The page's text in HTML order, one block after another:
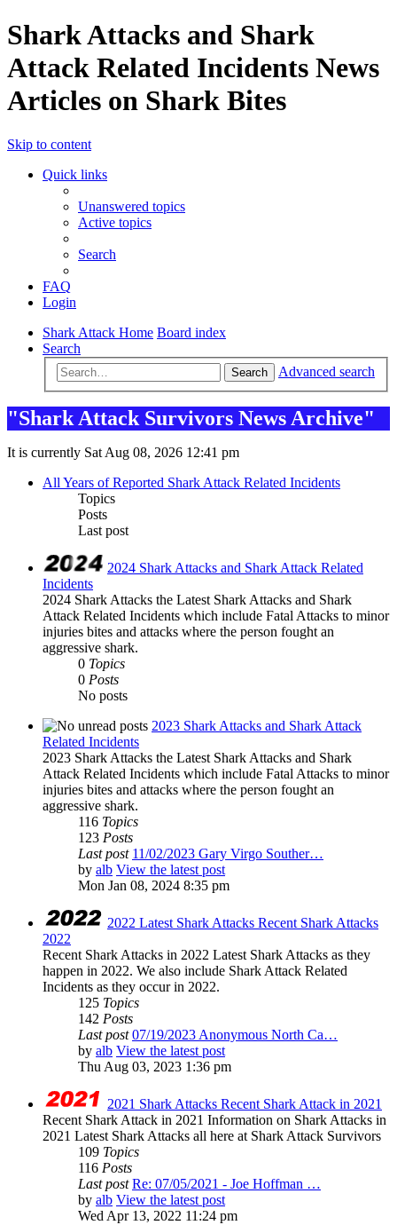
Shark Attacks and Shark
Attack Related Incidents News
Articles on Shark Bites
Skip to content
Quick links
Unanswered topics
Active topics
Search
FAQ
Login
Shark Attack Home Board index
Search
Search Advanced search
"Shark Attack Survivors News Archive"
It is currently Sat Aug 08, 2026 12:41 pm
All Years of Reported Shark Attack Related Incidents
Topics
Posts
Last post
2024 Shark Attacks and Shark Attack Related
Incidents
2024 Shark Attacks the Latest Shark Attacks and Shark
Attack Related Incidents which include Fatal Attacks to minor
injuries bites and attacks where the person fought an
aggressive shark.
0 Topics
0 Posts
No posts
2023 Shark Attacks and Shark Attack
Related Incidents
2023 Shark Attacks the Latest Shark Attacks and Shark
Attack Related Incidents which include Fatal Attacks to minor
injuries bites and attacks where the person fought an
aggressive shark.
116 Topics
123 Posts
Last post 11/02/2023 Gary Virgo Souther…
by alb View the latest post
Mon Jan 08, 2024 8:35 pm
2022 Latest Shark Attacks Recent Shark Attacks
2022
Recent Shark Attacks in 2022 Latest Shark Attacks as they
happen in 2022. We also include Shark Attack Related
Incidents as they occur in 2022.
125 Topics
142 Posts
Last post 07/19/2023 Anonymous North Ca…
by alb View the latest post
Thu Aug 03, 2023 1:36 pm
2021 Shark Attacks Recent Shark Attack in 2021
Recent Shark Attack in 2021 Information on Shark Attacks in
2021 Latest Shark Attacks all here at Shark Attack Survivors
109 Topics
116 Posts
Last post Re: 07/05/2021 - Joe Hoffman …
by alb View the latest post
Wed Apr 13, 2022 11:24 pm